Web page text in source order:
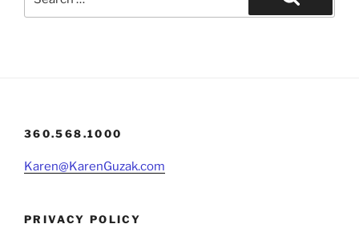
for:
Search
360.568.1000
Karen@KarenGuzak.com
PRIVACY POLICY